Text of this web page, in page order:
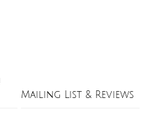
Mailing List & Reviews